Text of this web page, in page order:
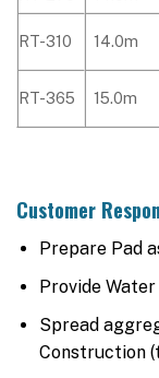
RT-310 14.0m
RT-365 15.0m
Customer
Prepare Pad
Provide
Spread
Construction